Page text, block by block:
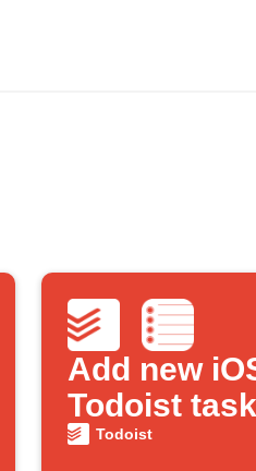
Add new
Todoist
Todoist